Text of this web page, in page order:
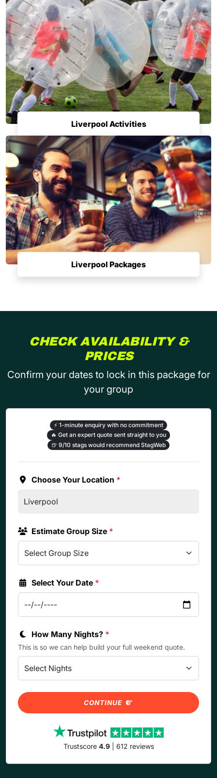
Liverpool Activities
Liverpool Packages
CHECK AVAILABILITY &
PRICES
Confirm your dates to lock in this package for
your group
⚡ 1-minute enquiry with no commitment
🔥 Get an expert quote sent straight to you
🍺 9/10 stags would recommend StagWeb
Choose Your Location *
Estimate Group Size *
Select Your Date *
How Many Nights? *
This is so we can help build your full weekend quote.
CONTINUE
Trustscore 4.9| 612 reviews